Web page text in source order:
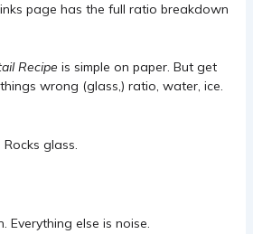
page has the full ratio breakdown
Recipe is simple on paper. But get
wrong (glass,) ratio, water, ice.
glass.
Everything else is noise.